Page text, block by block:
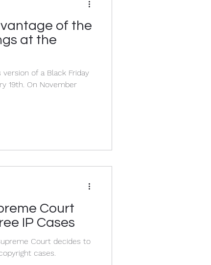
of the
at the
19th. On November
Court
IP Cases
Court decides to
cases.